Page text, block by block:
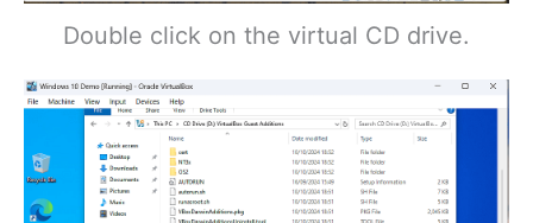
Double click on the virtual CD drive.